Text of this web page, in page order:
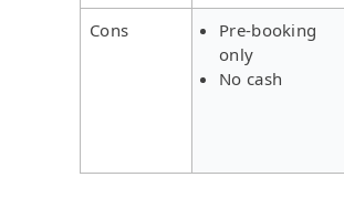
Cons
Pre-booking
only
No cash